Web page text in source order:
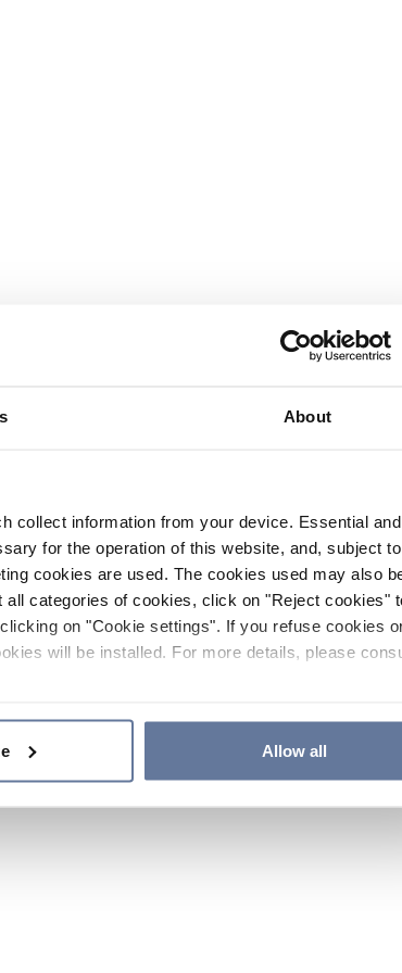
About
collect information from your device. Essential and
for the operation of this website, and, subject
cookies are used. The cookies used may also
categories of cookies, click on "Reject cookies"
on "Cookie settings". If you refuse cookies
will be installed. For more details, please
Allow all